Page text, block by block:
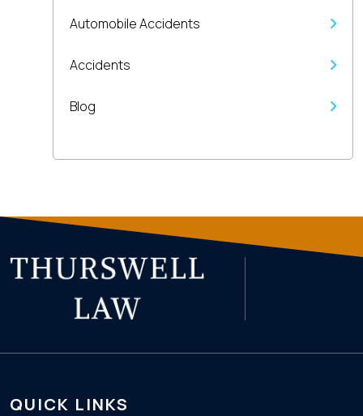
Automobile Accidents
Accidents
Blog
QUICK LINKS